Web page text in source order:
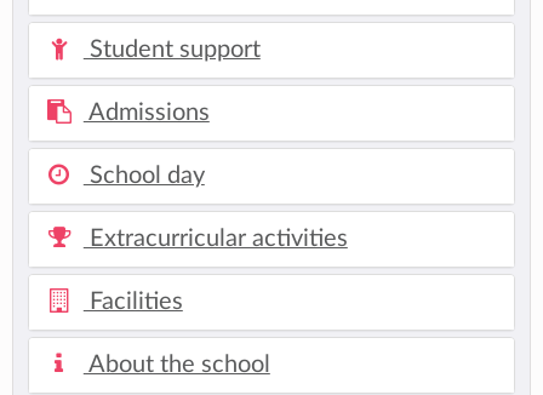
Student support
Admissions
School day
Extracurricular activities
Facilities
About the school